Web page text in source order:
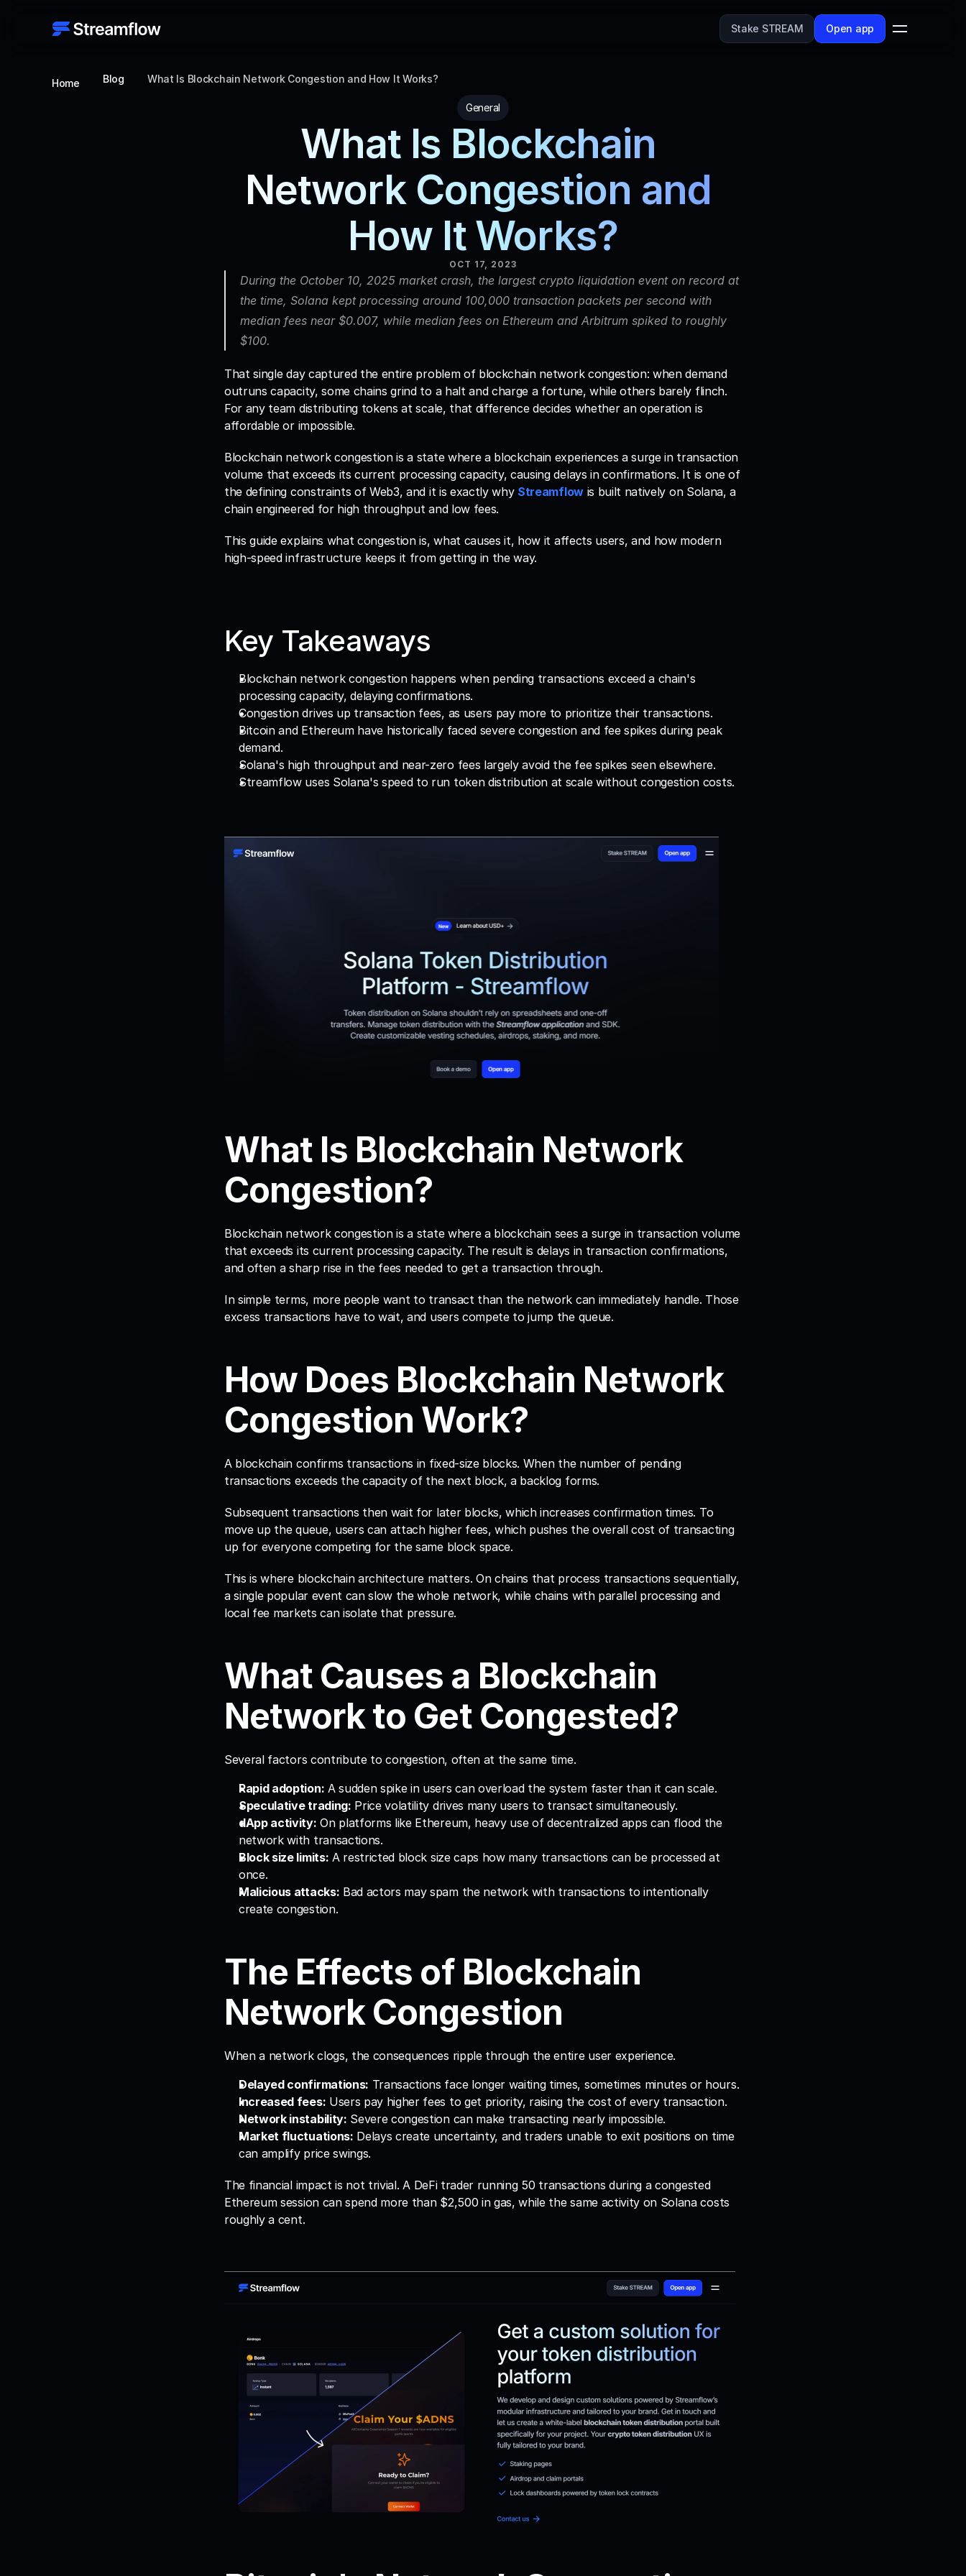
Stake STREAM Open app
Home Blog What Is Blockchain Network Congestion and How It Works?
General
What Is Blockchain
Network Congestion and
How It Works?
OCT 17, 2023
During the October 10, 2025 market crash, the largest crypto liquidation event on record at
the time, Solana kept processing around 100,000 transaction packets per second with
median fees near $0.007, while median fees on Ethereum and Arbitrum spiked to roughly
$100.
That single day captured the entire problem of blockchain network congestion: when demand
outruns capacity, some chains grind to a halt and charge a fortune, while others barely flinch.
For any team distributing tokens at scale, that difference decides whether an operation is
affordable or impossible.
Blockchain network congestion is a state where a blockchain experiences a surge in transaction
volume that exceeds its current processing capacity, causing delays in confirmations. It is one of
the defining constraints of Web3, and it is exactly why Streamflow is built natively on Solana, a
chain engineered for high throughput and low fees.
This guide explains what congestion is, what causes it, how it affects users, and how modern
high-speed infrastructure keeps it from getting in the way.
Key Takeaways
Blockchain network congestion happens when pending transactions exceed a chain's
processing capacity, delaying confirmations.
Congestion drives up transaction fees, as users pay more to prioritize their transactions.
Bitcoin and Ethereum have historically faced severe congestion and fee spikes during peak
demand.
Solana's high throughput and near-zero fees largely avoid the fee spikes seen elsewhere.
Streamflow uses Solana's speed to run token distribution at scale without congestion costs.
What Is Blockchain Network
Congestion?
Blockchain network congestion is a state where a blockchain sees a surge in transaction volume
that exceeds its current processing capacity. The result is delays in transaction confirmations,
and often a sharp rise in the fees needed to get a transaction through.
In simple terms, more people want to transact than the network can immediately handle. Those
excess transactions have to wait, and users compete to jump the queue.
How Does Blockchain Network
Congestion Work?
A blockchain confirms transactions in fixed-size blocks. When the number of pending
transactions exceeds the capacity of the next block, a backlog forms.
Subsequent transactions then wait for later blocks, which increases confirmation times. To
move up the queue, users can attach higher fees, which pushes the overall cost of transacting
up for everyone competing for the same block space.
This is where blockchain architecture matters. On chains that process transactions sequentially,
a single popular event can slow the whole network, while chains with parallel processing and
local fee markets can isolate that pressure.
What Causes a Blockchain
Network to Get Congested?
Several factors contribute to congestion, often at the same time.
Rapid adoption: A sudden spike in users can overload the system faster than it can scale.
Speculative trading: Price volatility drives many users to transact simultaneously.
dApp activity: On platforms like Ethereum, heavy use of decentralized apps can flood the
network with transactions.
Block size limits: A restricted block size caps how many transactions can be processed at
once.
Malicious attacks: Bad actors may spam the network with transactions to intentionally
create congestion.
The Effects of Blockchain
Network Congestion
When a network clogs, the consequences ripple through the entire user experience.
Delayed confirmations: Transactions face longer waiting times, sometimes minutes or hours.
Increased fees: Users pay higher fees to get priority, raising the cost of every transaction.
Network instability: Severe congestion can make transacting nearly impossible.
Market fluctuations: Delays create uncertainty, and traders unable to exit positions on time
can amplify price swings.
The financial impact is not trivial. A DeFi trader running 50 transactions during a congested
Ethereum session can spend more than $2,500 in gas, while the same activity on Solana costs
roughly a cent.